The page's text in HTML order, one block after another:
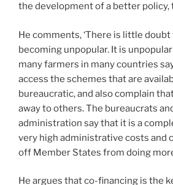
the development of a better policy,
He comments, ‘There is little doubt
becoming unpopular. It is
many farmers in many countries
access the schemes that are
bureaucratic, and also complain
away to others. The bureaucrats
administration say that it is a
very high administrative costs and
off Member States from doing
He argues that co-financing is the